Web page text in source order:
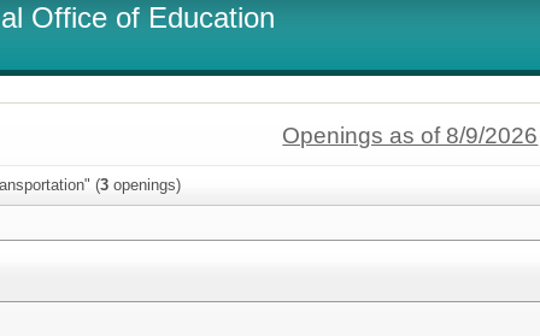
Office of Education
Openings as of 8/9/2026
(3 openings)